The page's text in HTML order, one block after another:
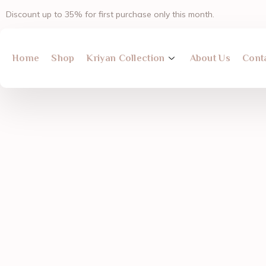
to
Discount up to 35% for first purchase only this month.
Home Shop Kriyan Collection About Us